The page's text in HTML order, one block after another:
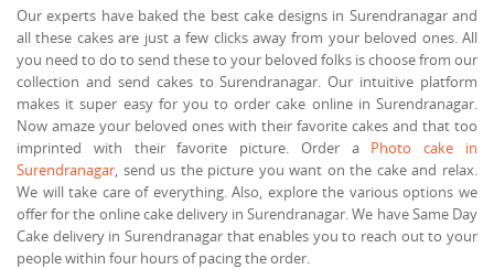
Our experts have baked the best cake designs in Surendranagar and
all these cakes are just a few clicks away from your beloved ones. All
you need to do to send these to your beloved folks is choose from our
collection and send cakes to Surendranagar. Our intuitive platform
makes it super easy for you to order cake online in Surendranagar.
Now amaze your beloved ones with their favorite cakes and that too
imprinted with their favorite picture. Order a Photo cake in
Surendranagar, send us the picture you want on the cake and relax.
We will take care of everything. Also, explore the various options we
offer for the online cake delivery in Surendranagar. We have Same Day
Cake delivery in Surendranagar that enables you to reach out to your
people within four hours of pacing the order.